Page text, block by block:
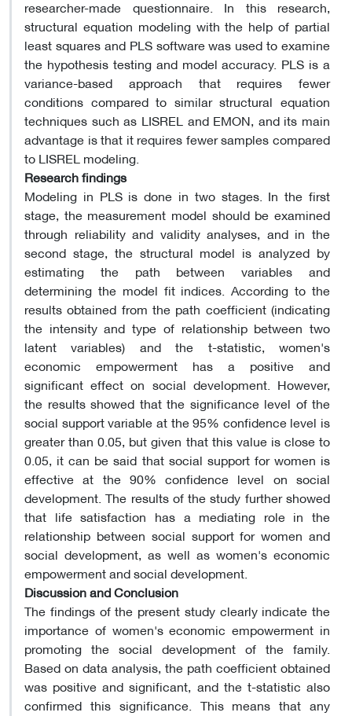
researcher-made questionnaire. In this research,
structural equation modeling with the help of partial
least squares and PLS software was used to examine
the hypothesis testing and model accuracy. PLS is a
variance-based approach that requires fewer
conditions compared to similar structural equation
techniques such as LISREL and EMON, and its main
advantage is that it requires fewer samples compared
to LISREL modeling.
Research findings
Modeling in PLS is done in two stages. In the first
stage, the measurement model should be examined
through reliability and validity analyses, and in the
second stage, the structural model is analyzed by
estimating the path between variables and
determining the model fit indices. According to the
results obtained from the path coefficient (indicating
the intensity and type of relationship between two
latent variables) and the t-statistic, women's
economic empowerment has a positive and
significant effect on social development. However,
the results showed that the significance level of the
social support variable at the 95% confidence level is
greater than 0.05, but given that this value is close to
0.05, it can be said that social support for women is
effective at the 90% confidence level on social
development. The results of the study further showed
that life satisfaction has a mediating role in the
relationship between social support for women and
social development, as well as women's economic
empowerment and social development.
Discussion and Conclusion
The findings of the present study clearly indicate the
importance of women's economic empowerment in
promoting the social development of the family.
Based on data analysis, the path coefficient obtained
was positive and significant, and the t-statistic also
confirmed this significance. This means that any